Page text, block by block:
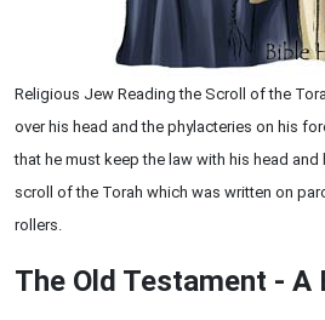
Religious Jew Reading the Scroll of the
over his head and the phylacteries on his
that he must keep the law with his head and
scroll of the Torah which was written on
rollers.
The Old Testament - A